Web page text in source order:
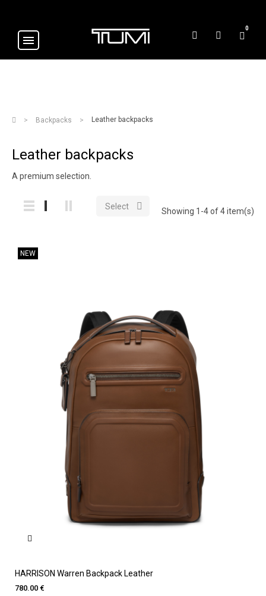
0
Backpacks Leather backpacks
Leather backpacks
A premium selection.
Select  Showing 1-4 of 4 item(s)
NEW
HARRISON Warren Backpack Leather
780.00 €